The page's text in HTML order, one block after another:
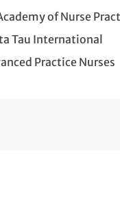
of Nurse
Tau International
Practice Nurses